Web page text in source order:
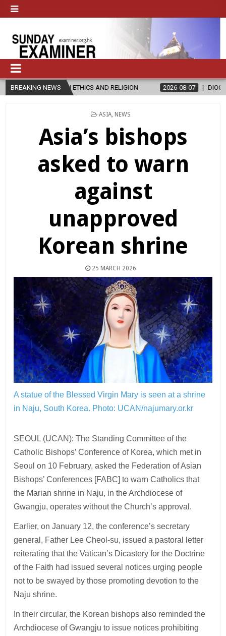
BREAKING NEWS
IN ETHICS AND RELIGION 2026-08-07 DIOCESE
POSTED
ASIA, NEWS
Asia’s bishops
asked to warn
against
unapproved
Korean shrine
25 MARCH 2026
A statue of the Blessed Virgin Mary is seen at a shrine
in Naju, South Korea. Photo: UCAN/najumary.or.kr
SEOUL (UCAN): The Standing Committee of the
Catholic Bishops’ Conference of Korea, which met in
Seoul on 10 February, asked the Federation of Asian
Bishops’ Conferences [FABC] to warn Catholics that
the Marian shrine in Naju, in the Archdiocese of
Gwangju, operates without the Church’s approval.
Earlier, on January 12, the conference’s secretary
general, Father Lee Cheol-su, issued a pastoral letter
reiterating that the Vatican’s Dicastery for the Doctrine
of the Faith had issued several notices urging people
not to be swayed by those promoting devotion to the
Naju shrine.
In their circular, the Korean bishops also reminded the
Archdiocese of Gwangju to issue notices prohibiting